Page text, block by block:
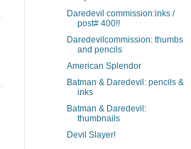
Daredevil commission:inks /
post# 400!!
Daredevilcommission: thumbs
and pencils
American Splendor
Batman & Daredevil: pencils &
inks
Batman & Daredevil:
thumbnails
Devil Slayer!